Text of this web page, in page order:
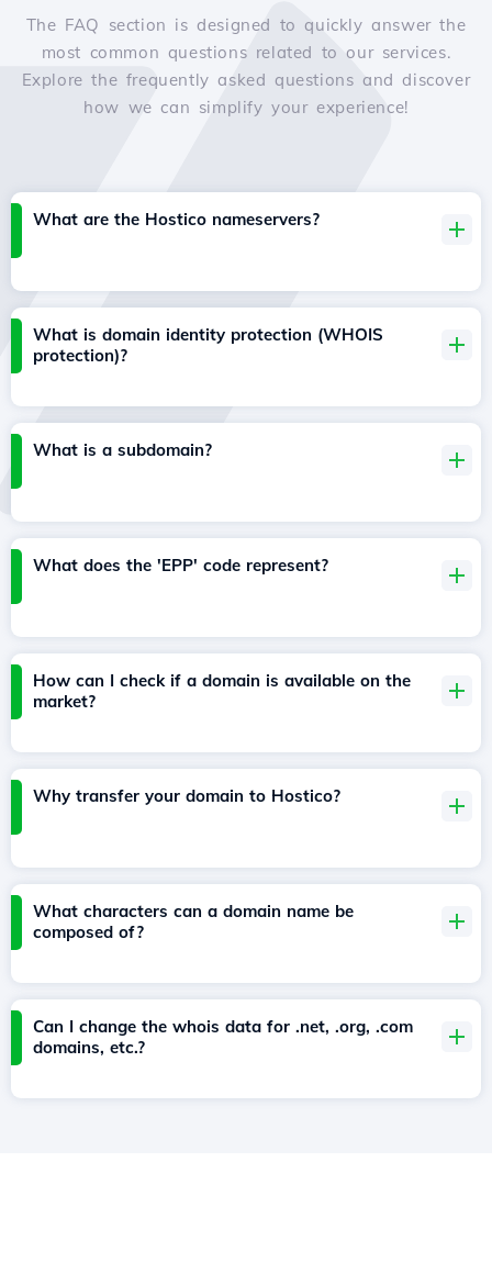
The FAQ section is designed to quickly answer the
most common questions related to our services.
Explore the frequently asked questions and discover
how we can simplify your experience!
What are the Hostico nameservers?
What is domain identity protection (WHOIS
protection)?
What is a subdomain?
What does the 'EPP' code represent?
How can I check if a domain is available on the
market?
Why transfer your domain to Hostico?
What characters can a domain name be
composed of?
Can I change the whois data for .net, .org, .com
domains, etc.?